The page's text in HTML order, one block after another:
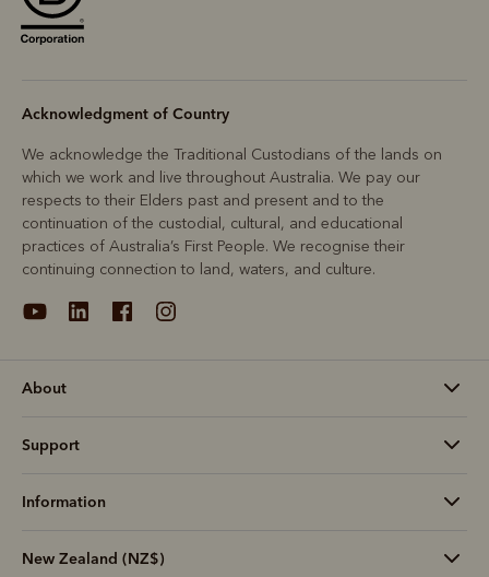
Acknowledgment of Country
We acknowledge the Traditional Custodians of the lands on
which we work and live throughout Australia. We pay our
respects to their Elders past and present and to the
continuation of the custodial, cultural, and educational
practices of Australia’s First People. We recognise their
continuing connection to land, waters, and culture.
About
Support
Information
New Zealand (NZ$)